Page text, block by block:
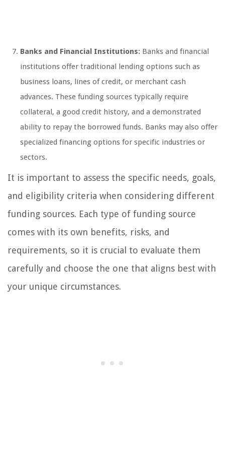
Banks and Financial Institutions: Banks and financial
institutions offer traditional lending options such as
business loans, lines of credit, or merchant cash
advances. These funding sources typically require
collateral, a good credit history, and a demonstrated
ability to repay the borrowed funds. Banks may also offer
specialized financing options for specific industries or
sectors.
It is important to assess the specific needs, goals,
and eligibility criteria when considering different
funding sources. Each type of funding source
comes with its own benefits, risks, and
requirements, so it is crucial to evaluate them
carefully and choose the one that aligns best with
your unique circumstances.